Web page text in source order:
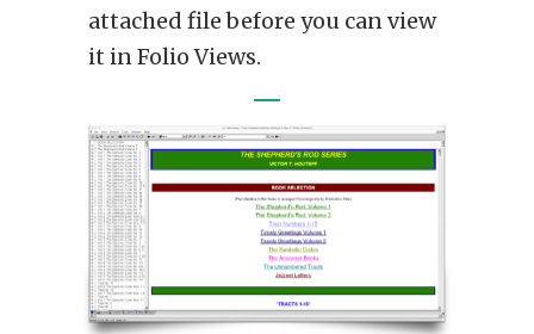
attached file before you can view
it in Folio Views.